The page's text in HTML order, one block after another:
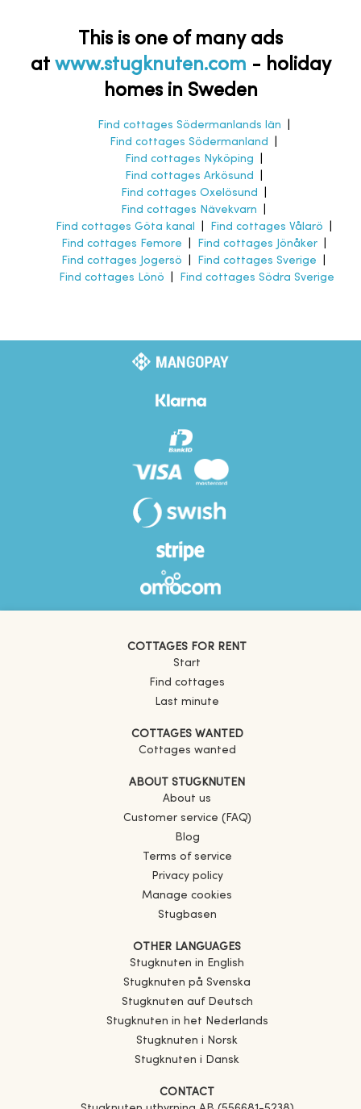
This is one of many ads
at www.stugknuten.com - holiday
homes in Sweden
Find cottages Södermanlands län
Find cottages Södermanland
Find cottages Nyköping
Find cottages Arkösund
Find cottages Oxelösund
Find cottages Nävekvarn
Find cottages Göta kanal
Find cottages Vålarö
Find cottages Femore
Find cottages Jönåker|
Find cottages Jogersö
Find cottages Sverige
Find cottages Lönö
Find cottages Södra Sverige
COTTAGES FOR RENT
Start
Find cottages
Last minute
COTTAGES WANTED
Cottages wanted
ABOUT STUGKNUTEN
About us
Customer service (FAQ)
Blog
Terms of service
Privacy policy
Manage cookies
Stugbasen
OTHER LANGUAGES
Stugknuten in English
Stugknuten på Svenska
Stugknuten auf Deutsch
Stugknuten in het Nederlands
Stugknuten i Norsk
Stugknuten i Dansk
CONTACT